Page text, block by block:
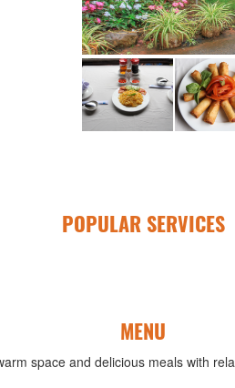
POPULAR SERVICES
MENU
space and delicious meals with